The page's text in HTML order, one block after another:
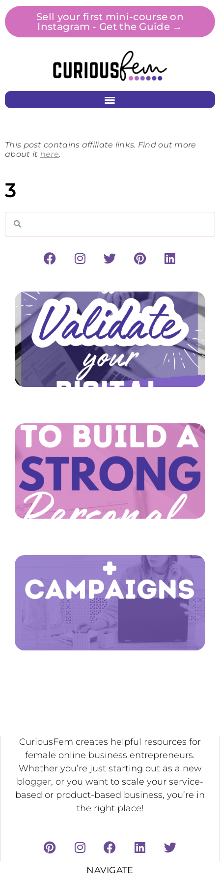
Sell your first mini-course on
Instagram - Get the Guide →
This post contains affiliate links. Find out more
about it here.
3
CuriousFem creates helpful resources for
female online business entrepreneurs.
Whether you’re just starting out as a new
blogger, or you want to scale your service-
based or product-based business, you’re in
the right place!
NAVIGATE